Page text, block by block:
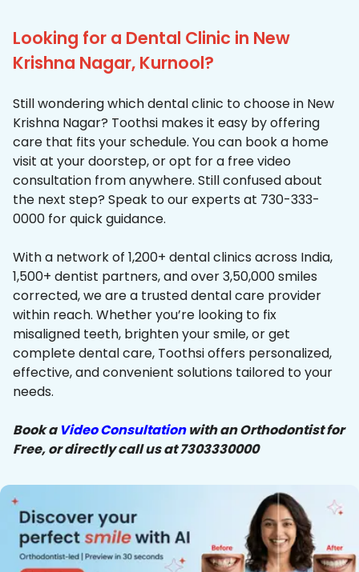
Looking for a Dental Clinic in New
Krishna Nagar, Kurnool?
Still wondering which dental clinic to choose in New
Krishna Nagar? Toothsi makes it easy by offering
care that fits your schedule. You can book a home
visit at your doorstep, or opt for a free video
consultation from anywhere. Still confused about
the next step? Speak to our experts at 730-333-
0000 for quick guidance.
With a network of 1,200+ dental clinics across India,
1,500+ dentist partners, and over 3,50,000 smiles
corrected, we are a trusted dental care provider
within reach. Whether you’re looking to fix
misaligned teeth, brighten your smile, or get
complete dental care, Toothsi offers personalized,
effective, and convenient solutions tailored to your
needs.
Book a Video Consultationwith an Orthodontist for
Free, or directly call us at 7303330000